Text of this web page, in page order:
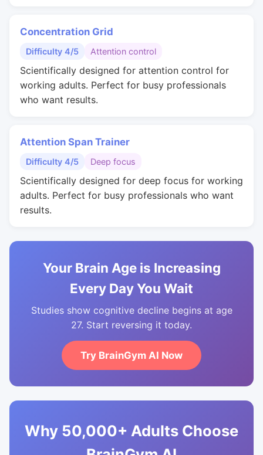
Concentration Grid
Difficulty 4/5 Attention control
Scientifically designed for attention control for
working adults. Perfect for busy professionals
who want results.
Attention Span Trainer
Difficulty 4/5 Deep focus
Scientifically designed for deep focus for working
adults. Perfect for busy professionals who want
results.
Your Brain Age is Increasing
Every Day You Wait
Studies show cognitive decline begins at age
27. Start reversing it today.
Try BrainGym AI Now
Why 50,000+ Adults Choose